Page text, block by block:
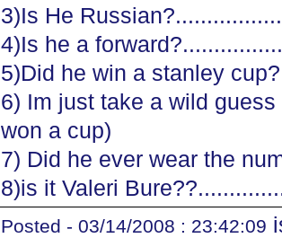
3)Is He
4)Is he a
5)Did he win a stanley
6) Im just take a wild
won a cup)
7) Did he ever wear the
8)is it Valeri
Posted - 03/14/2008 : 23:42:09